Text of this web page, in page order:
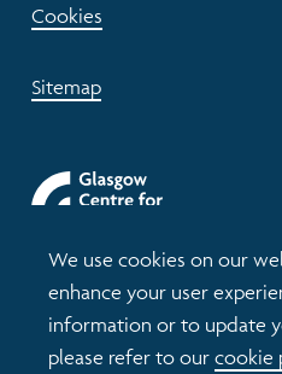
We use cookies on our
enhance your user
information or to update
please refer to ourcookie
Cookies
Sitemap